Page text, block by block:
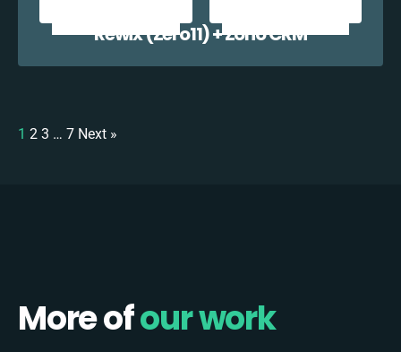
Rewix (Zero11) + Zoho CRM
1 2 3 … 7 Next »
More ofour work